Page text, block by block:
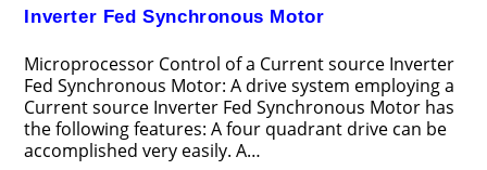
Inverter Fed Synchronous Motor
Microprocessor Control of a Current source Inverter
Fed Synchronous Motor: A drive system employing a
Current source Inverter Fed Synchronous Motor has
the following features: A four quadrant drive can be
accomplished very easily. A…